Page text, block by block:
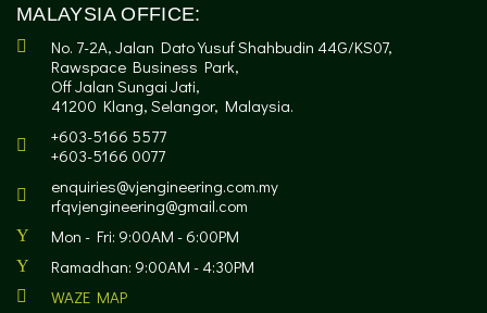
MALAYSIA OFFICE:
No. 7-2A, Jalan Dato Yusuf Shahbudin 44G/KS07,
Rawspace Business Park,
Off Jalan Sungai Jati,
41200 Klang, Selangor, Malaysia.
+603-5166 5577
+603-5166 0077
enquiries@vjengineering.com.my
rfqvjengineering@gmail.com
Mon - Fri: 9:00AM - 6:00PM
Ramadhan: 9:00AM - 4:30PM
WAZE MAP